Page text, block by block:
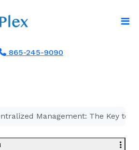
865-245-9090
Management: The Key to